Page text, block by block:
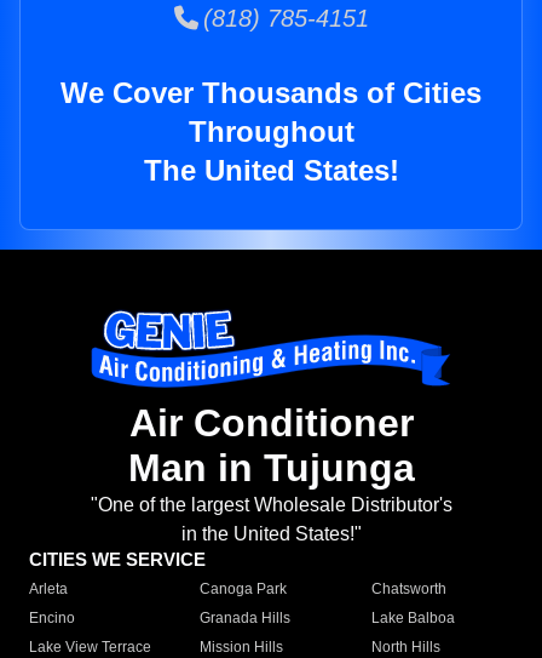
(818) 785-4151
We Cover Thousands of Cities
Throughout
The United States!
Air Conditioner
Man in Tujunga
"One of the largest Wholesale Distributor's
in the United States!"
CITIES WE SERVICE
Arleta Canoga Park
Chatsworth
Encino
Granada Hills
Lake Balboa
Lake View Terrace
Mission Hills
North Hills